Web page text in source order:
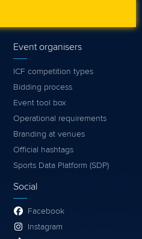
Event organisers
ICF competition types
Bidding process
Event tool box
Operational requirements
Branding at venues
Official hashtags
Sports Data Platform (SDP)
Social
Facebook
Instagram